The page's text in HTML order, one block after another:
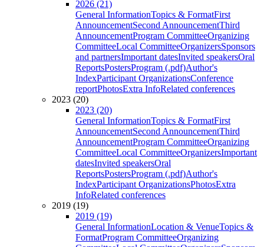
2026 (21)
General InformationTopics & FormatFirst
AnnouncementSecond AnnouncementThird
AnnouncementProgram CommitteeOrganizing
CommitteeLocal CommitteeOrganizersSponsors
and partnersImportant datesInvited speakersOral
ReportsPostersProgram (.pdf)Author's
IndexParticipant OrganizationsConference
reportPhotosExtra InfoRelated conferences
2023 (20)
2023 (20)
General InformationTopics & FormatFirst
AnnouncementSecond AnnouncementThird
AnnouncementProgram CommitteeOrganizing
CommitteeLocal CommitteeOrganizersImportant
datesInvited speakersOral
ReportsPostersProgram (.pdf)Author's
IndexParticipant OrganizationsPhotosExtra
InfoRelated conferences
2019 (19)
2019 (19)
General InformationLocation & VenueTopics &
FormatProgram CommitteeOrganizing